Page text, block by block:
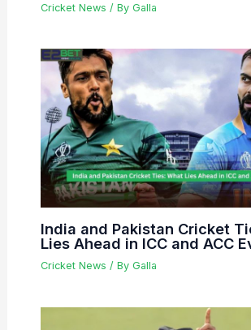
Cricket News / By Galla
India and Pakistan Cricket
Lies Ahead in ICC and ACC
Cricket News / By Galla